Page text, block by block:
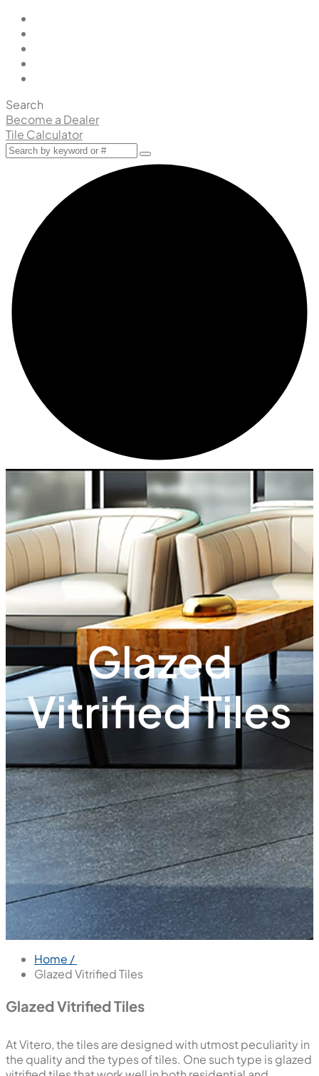
Search
Become a Dealer
Tile Calculator
Glazed
Vitrified Tiles
Home /
Glazed Vitrified Tiles
Glazed Vitrified Tiles
At Vitero, the tiles are designed with utmost peculiarity in
the quality and the types of tiles. One such type is glazed